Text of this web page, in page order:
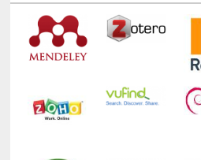
Technology Used